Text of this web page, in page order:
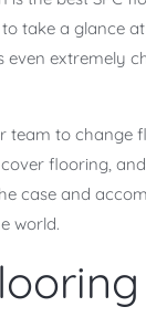
to take a glance
even extremely
team to change
flooring,
case and
world.